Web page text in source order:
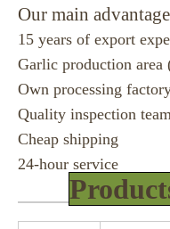
Our main
15 years of export
Garlic production area
Own processing
Quality inspection
Cheap shipping
24-hour service